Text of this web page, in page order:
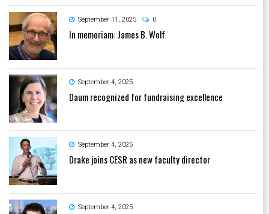
September 11, 2025 0
In memoriam: James B. Wolf
September 4, 2025
Daum recognized for fundraising excellence
September 4, 2025
Drake joins CESR as new faculty director
September 4, 2025